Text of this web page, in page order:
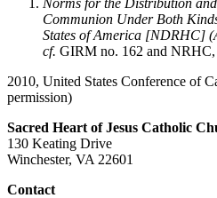
Communion Under Both
States of America [NDRHC]
cf. GIRM no. 162 and NRHC,
2010, United States Conference of
permission)
Sacred Heart of Jesus Catholic
130 Keating Drive
Winchester, VA 22601
Contact